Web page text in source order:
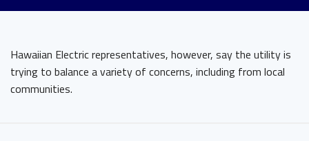
Hawaiian Electric representatives, however, say the utility is
trying to balance a variety of concerns, including from local
communities.